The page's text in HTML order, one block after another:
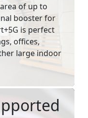
of up to
booster for
is perfect
offices,
large indoor